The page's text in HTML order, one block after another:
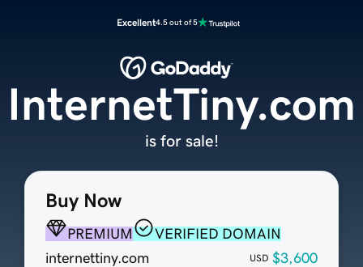
Excellent4.5 out of 5
Buy Now
PREMIUM
VERIFIED DOMAIN
internettiny.com
USD $3,600
InternetTiny.com
is for sale!